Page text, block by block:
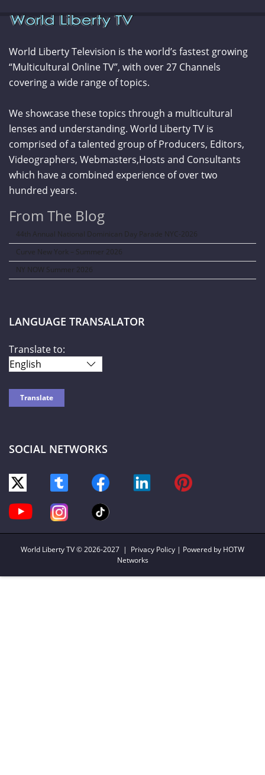
World Liberty Television is the world’s fastest growing
“Multicultural Online TV”, with over 27 Channels
covering a wide range of topics.
We showcase these topics through a multicultural
lenses and understanding. World Liberty TV is
comprised of a talented group of Producers, Editors,
Videographers, Webmasters,Hosts and Consultants
which have a combined experience of over two
hundred years.
From The Blog
44th Annual National Dominican Day Parade NYC-2026
Curve New York – Summer 2026
NY NOW Summer 2026
LANGUAGE TRANSALATOR
Translate to:
SOCIAL NETWORKS
World Liberty TV© 2026-2027 | Privacy Policy | Powered by HOTW
Networks